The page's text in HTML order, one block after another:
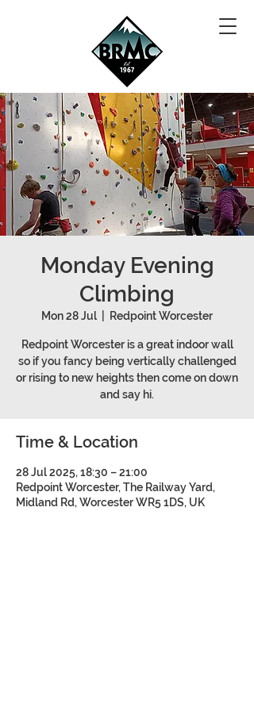
Monday Evening
Climbing
Mon 28 Jul Redpoint Worcester
Redpoint Worcester is a great indoor wall
so if you fancy being vertically challenged
or rising to new heights then come on down
and say hi.
Time & Location
28 Jul 2025, 18:30 – 21:00
Redpoint Worcester, The Railway Yard,
Midland Rd, Worcester WR5 1DS, UK